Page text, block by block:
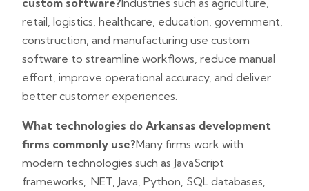
custom software?Industries such as agriculture,
retail, logistics, healthcare, education, government,
construction, and manufacturing use custom
software to streamline workflows, reduce manual
effort, improve operational accuracy, and deliver
better customer experiences.
What technologies do Arkansas development
firms commonly use?Many firms work with
modern technologies such as JavaScript
frameworks, .NET, Java, Python, SQL databases,